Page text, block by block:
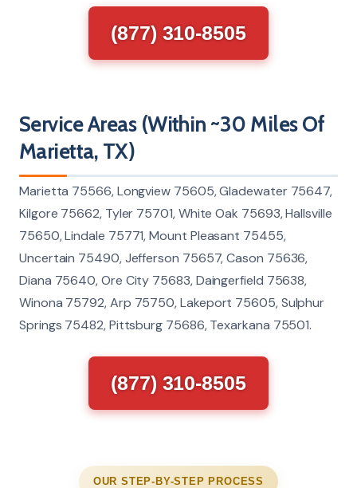
(877) 310-8505
Service Areas (Within ~30 Miles Of
Marietta, TX)
Marietta 75566, Longview 75605, Gladewater 75647,
Kilgore 75662, Tyler 75701, White Oak 75693, Hallsville
75650, Lindale 75771, Mount Pleasant 75455,
Uncertain 75490, Jefferson 75657, Cason 75636,
Diana 75640, Ore City 75683, Daingerfield 75638,
Winona 75792, Arp 75750, Lakeport 75605, Sulphur
Springs 75482, Pittsburg 75686, Texarkana 75501.
(877) 310-8505
OUR STEP-BY-STEP PROCESS